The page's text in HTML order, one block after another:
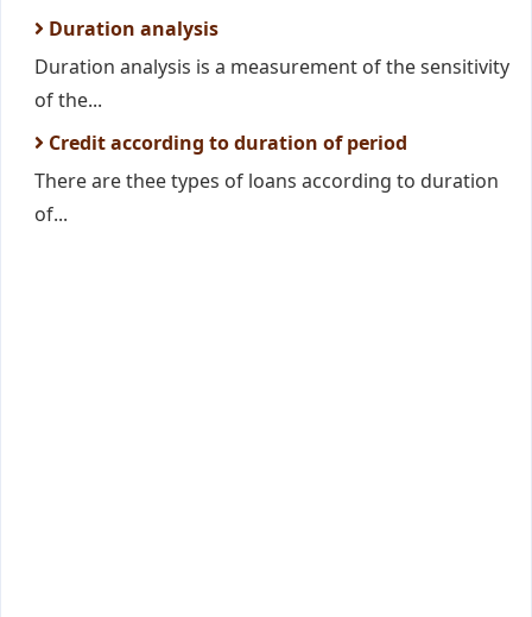
Duration analysis
Duration analysis is a measurement of the sensitivity
of the...
Credit according to duration of period
There are thee types of loans according to duration
of...